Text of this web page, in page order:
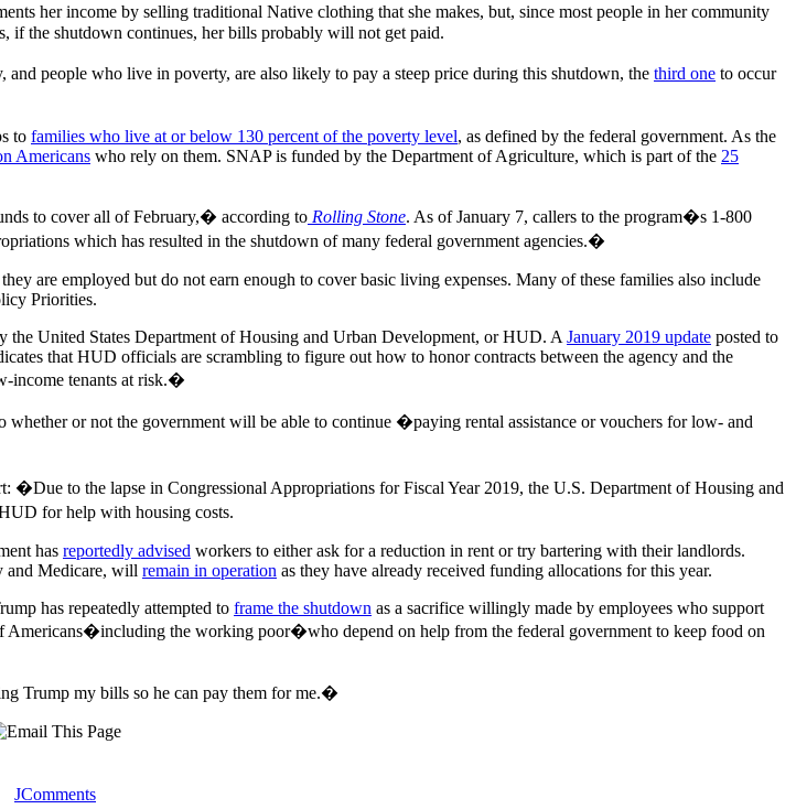
her income by selling traditional Native clothing that she makes, but, since most people in her community
if the shutdown continues, her bills probably will not get paid.
people who live in poverty, are also likely to pay a steep price during this shutdown, the third one to occur
to families who live at or below 130 percent of the poverty level, as defined by the federal government. As the
Americans who rely on them. SNAP is funded by the Department of Agriculture, which is part of the 25
to cover all of February,� according to Rolling Stone. As of January 7, callers to the program�s 1-800
which has resulted in the shutdown of many federal government agencies.�
are employed but do not earn enough to cover basic living expenses. Many of these families also include
Priorities.
the United States Department of Housing and Urban Development, or HUD. A January 2019 update posted to
that HUD officials are scrambling to figure out how to honor contracts between the agency and the
income tenants at risk.�
or not the government will be able to continue �paying rental assistance or vouchers for low- and
�Due to the lapse in Congressional Appropriations for Fiscal Year 2019, the U.S. Department of Housing and
for help with housing costs.
has reportedly advised workers to either ask for a reduction in rent or try bartering with their landlords.
and Medicare, will remain in operation as they have already received funding allocations for this year.
has repeatedly attempted to frame the shutdown as a sacrifice willingly made by employees who support
the working poor�who depend on help from the federal government to keep food on
Trump my bills so he can pay them for me.�
JComments